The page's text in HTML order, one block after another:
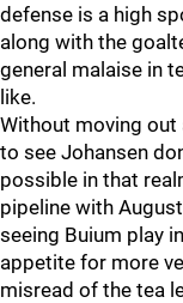
defense is a high
along with the
general malaise in
like.
Without moving out
to see Johansen
possible in that
pipeline with
seeing Buium play
appetite for more
misread of the tea